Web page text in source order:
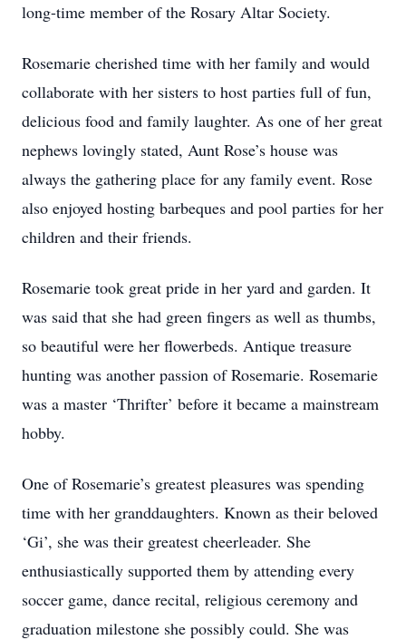
long-time member of the Rosary Altar Society.
Rosemarie cherished time with her family and would
collaborate with her sisters to host parties full of fun,
delicious food and family laughter. As one of her great
nephews lovingly stated, Aunt Rose’s house was
always the gathering place for any family event. Rose
also enjoyed hosting barbeques and pool parties for her
children and their friends.
Rosemarie took great pride in her yard and garden. It
was said that she had green fingers as well as thumbs,
so beautiful were her flowerbeds. Antique treasure
hunting was another passion of Rosemarie. Rosemarie
was a master ‘Thrifter’ before it became a mainstream
hobby.
One of Rosemarie’s greatest pleasures was spending
time with her granddaughters. Known as their beloved
‘Gi’, she was their greatest cheerleader. She
enthusiastically supported them by attending every
soccer game, dance recital, religious ceremony and
graduation milestone she possibly could. She was